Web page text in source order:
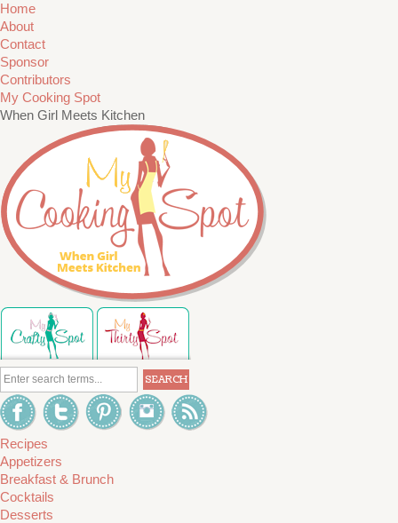
Home
About
Contact
Sponsor
Contributors
My Cooking Spot
When Girl Meets Kitchen
Recipes
Appetizers
Breakfast & Brunch
Cocktails
Desserts